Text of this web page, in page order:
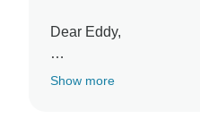
Dear Eddy,
We are incredibly
Show more